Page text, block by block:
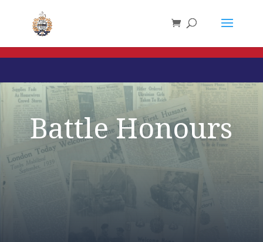
Battle Honours